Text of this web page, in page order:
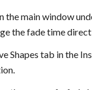
main window
the fade time
Shapes tab in the